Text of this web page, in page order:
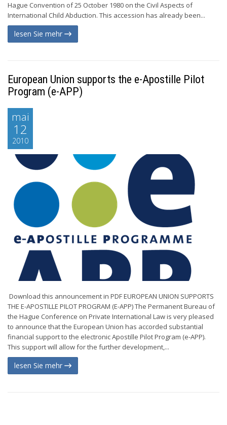
Hague Convention of 25 October 1980 on the Civil Aspects of
International Child Abduction. This accession has already been...
lesen Sie mehr
European Union supports the e-Apostille Pilot
Program (e-APP)
mai
12
2010
Download this announcement in PDF EUROPEAN UNION SUPPORTS
THE E-APOSTILLE PILOT PROGRAM (E-APP) The Permanent Bureau of
the Hague Conference on Private International Law is very pleased
to announce that the European Union has accorded substantial
financial support to the electronic Apostille Pilot Program (e-APP).
This support will allow for the further development,...
lesen Sie mehr